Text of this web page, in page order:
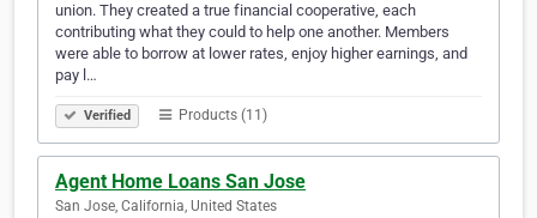
union. They created a true financial cooperative, each
contributing what they could to help one another. Members
were able to borrow at lower rates, enjoy higher earnings, and
pay l…
Verified Products (11)
Agent Home Loans San Jose
San Jose, California, United States